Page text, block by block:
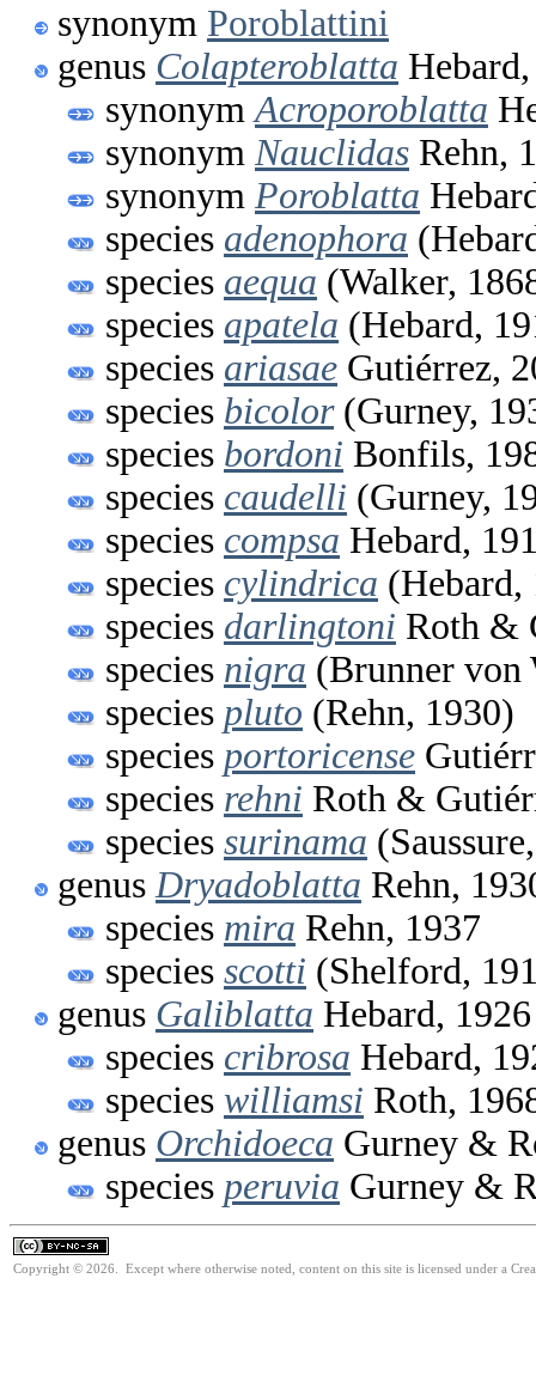
synonym Poroblattini
genus Colapteroblatta
synonym Acroporoblatta
synonym Nauclidas Rehn,
synonym Poroblatta
species adenophora
species aequa (Walker,
species apatela (Hebard,
species ariasae Gutiérrez,
species bicolor(Gurney,
species bordoni Bonfils,
species caudelli (Gurney,
species compsa Hebard,
species cylindrica (Hebard,
species darlingtoni Roth &
species nigra (Brunner von
species pluto (Rehn, 1930)
species portoricense
species rehni Roth &
species surinama
genus Dryadoblatta Rehn,
species mira Rehn, 1937
species scotti (Shelford,
genus Galiblatta Hebard, 1926
species cribrosa Hebard,
species williamsi Roth,
genus Orchidoeca Gurney &
species peruvia Gurney &
Copyright © 2026. Except where otherwise noted, content on this site is licensed under a